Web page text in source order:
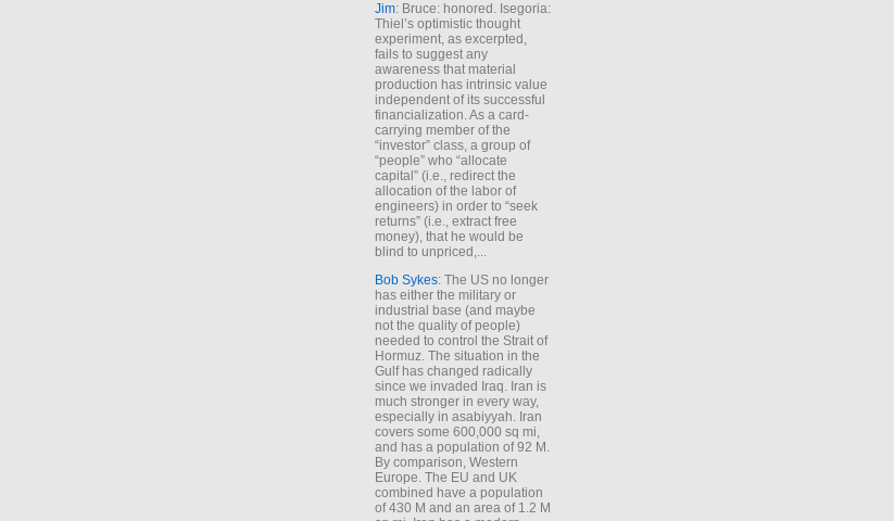
Jim: Bruce: honored. Isegoria:
Thiel’s optimistic thought
experiment, as excerpted,
fails to suggest any
awareness that material
production has intrinsic value
independent of its successful
financialization. As a card-
carrying member of the
“investor” class, a group of
“people” who “allocate
capital” (i.e., redirect the
allocation of the labor of
engineers) in order to “seek
returns” (i.e., extract free
money), that he would be
blind to unpriced,...
Bob Sykes: The US no longer
has either the military or
industrial base (and maybe
not the quality of people)
needed to control the Strait of
Hormuz. The situation in the
Gulf has changed radically
since we invaded Iraq. Iran is
much stronger in every way,
especially in asabiyyah. Iran
covers some 600,000 sq mi,
and has a population of 92 M.
By comparison, Western
Europe. The EU and UK
combined have a population
of 430 M and an area of 1.2 M